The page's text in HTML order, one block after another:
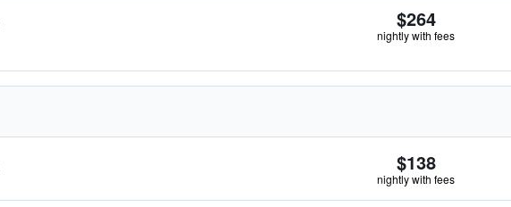
$264
nightly with fees
$138
nightly with fees